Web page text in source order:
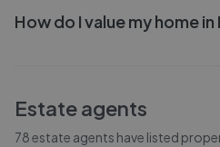
How do I value my home in
Estate agents
78estate agents have listed